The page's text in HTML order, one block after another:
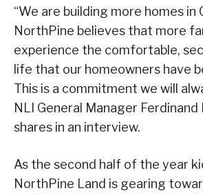
“We are building more homes in
NorthPine believes that more
experience the comfortable,
life that our homeowners have
This is a commitment we will
NLI General Manager Ferdinand
shares in an interview.
As the second half of the year
NorthPine Land is gearing